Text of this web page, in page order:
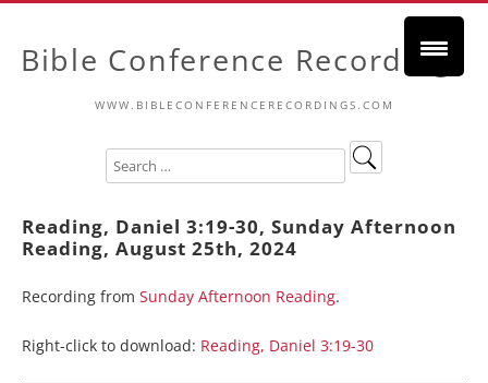
Bible Conference Recordings
WWW.BIBLECONFERENCERECORDINGS.COM
Reading, Daniel 3:19-30, Sunday Afternoon
Reading, August 25th, 2024
Recording from Sunday Afternoon Reading.
Right-click to download: Reading, Daniel 3:19-30